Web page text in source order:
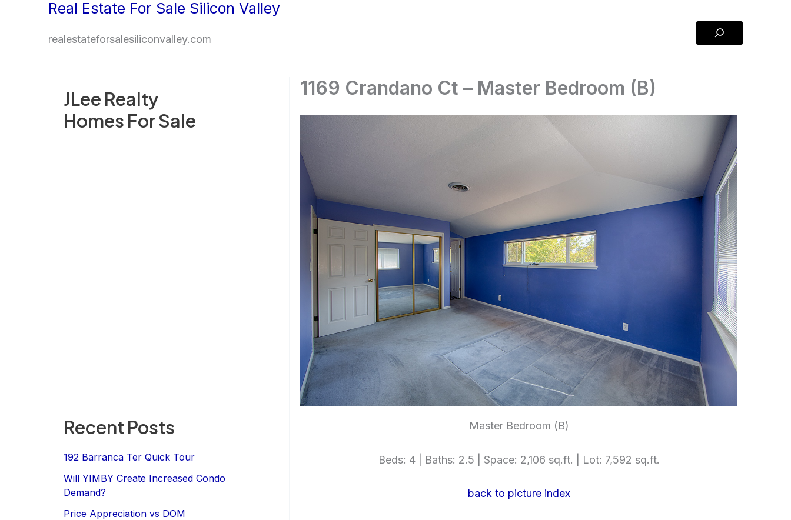
Real Estate For Sale Silicon Valley
realestateforsalesiliconvalley.com
Search
JLee Realty
Homes For Sale
Recent Posts
192 Barranca Ter Quick Tour
Will YIMBY Create Increased Condo
Demand?
Price Appreciation vs DOM
1169 Crandano Ct – Master Bedroom (B)
Master Bedroom (B)
Beds: 4 | Baths: 2.5 | Space: 2,106 sq.ft. | Lot: 7,592 sq.ft.
back to picture index